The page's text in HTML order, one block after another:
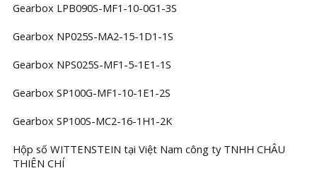
Gearbox LPB090S-MF1-10-0G1-3S
Gearbox NP025S-MA2-15-1D1-1S
Gearbox NPS025S-MF1-5-1E1-1S
Gearbox SP100G-MF1-10-1E1-2S
Gearbox SP100S-MC2-16-1H1-2K
Hộp số WITTENSTEIN tại Việt Nam công ty TNHH CHÂU
THIÊN CHÍ